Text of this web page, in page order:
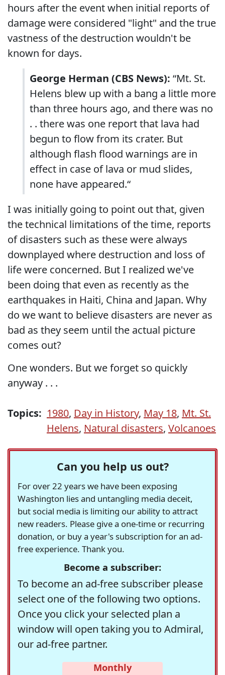
hours after the event when initial reports of
damage were considered "light" and the true
vastness of the destruction wouldn't be
known for days.
George Herman (CBS News): “Mt. St.
Helens blew up with a bang a little more
than three hours ago, and there was no
. . there was one report that lava had
begun to flow from its crater. But
although flash flood warnings are in
effect in case of lava or mud slides,
none have appeared.“
I was initially going to point out that, given
the technical limitations of the time, reports
of disasters such as these were always
downplayed where destruction and loss of
life were concerned. But I realized we've
been doing that even as recently as the
earthquakes in Haiti, China and Japan. Why
do we want to believe disasters are never as
bad as they seem until the actual picture
comes out?
One wonders. But we forget so quickly
anyway . . .
Topics: 1980, Day in History, May 18, Mt. St.
Helens, Natural disasters, Volcanoes
Can you help us out?
For over 22 years we have been exposing
Washington lies and untangling media deceit,
but social media is limiting our ability to attract
new readers. Please give a one-time or recurring
donation, or buy a year's subscription for an ad-
free experience. Thank you.
Become a subscriber:
To become an ad-free subscriber please
select one of the following two options.
Once you click your selected plan a
window will open taking you to Admiral,
our ad-free partner.
Monthly